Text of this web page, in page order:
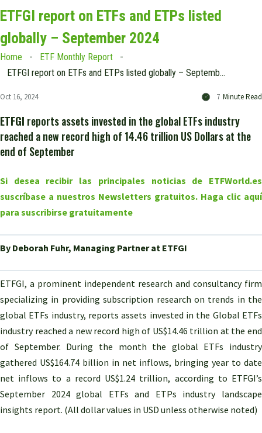
ETFGI report on ETFs and ETPs listed
globally – September 2024
Home
ETF Monthly Report
ETFGI report on ETFs and ETPs listed globally – September 2024
Oct 16, 2024 7 Minute Read
ETFGI reports assets invested in the global ETFs industry
reached a new record high of 14.46 trillion US Dollars at the
end of September
Si desea recibir las principales noticias de ETFWorld.es
suscríbase a nuestros Newsletters gratuitos. Haga clic aquí
para suscribirse gratuitamente
By Deborah Fuhr, Managing Partner at ETFGI
ETFGI, a prominent independent research and consultancy firm
specializing in providing subscription research on trends in the
global ETFs industry, reports assets invested in the Global ETFs
industry reached a new record high of US$14.46 trillion at the end
of September. During the month the global ETFs industry
gathered US$164.74 billion in net inflows, bringing year to date
net inflows to a record US$1.24 trillion, according to ETFGI’s
September 2024 global ETFs and ETPs industry landscape
insights report. (All dollar values in USD unless otherwise noted)